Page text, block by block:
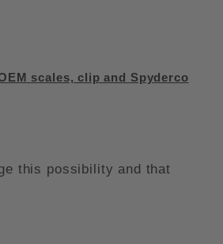
scales, clip and Spyderco
this possibility and that